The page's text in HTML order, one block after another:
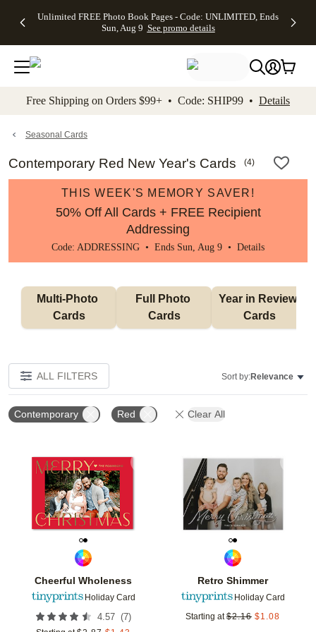
to main content Skip to footer Accessibility
Unlimited FREE Photo Book Pages - Code: UNLIMITED, Ends
Sun, Aug 9 See promo details
Off Almost
- No code
needed,
Ends Sun,
details
Cards + FREE
Addressing -
Code:
ADDRESSING,
details
Photo
FREE
Shipping -
Code:
Aug 9
details
Shipping
Orders
$99+ -
Code:
promo
All
Free Shipping on Orders $99+ • Code: SHIP99 • Details
Seasonal Cards
Contemporary Red New Year's Cards (4)
THIS WEEK'S MEMORY SAVER!
50% Off All Cards + FREE Recipient
Addressing
Code: ADDRESSING • Ends Sun, Aug 9 • Details
Multi-Photo
Cards
Full Photo
Cards
Year in Review
Cards
ALL FILTERS Sort by:Relevance
Contemporary Red Clear All
Cheerful Wholeness
Holiday Card
4.57 (7)
Add to favorites
Retro Shimmer
Holiday Card
Starting at $2.16 $1.08